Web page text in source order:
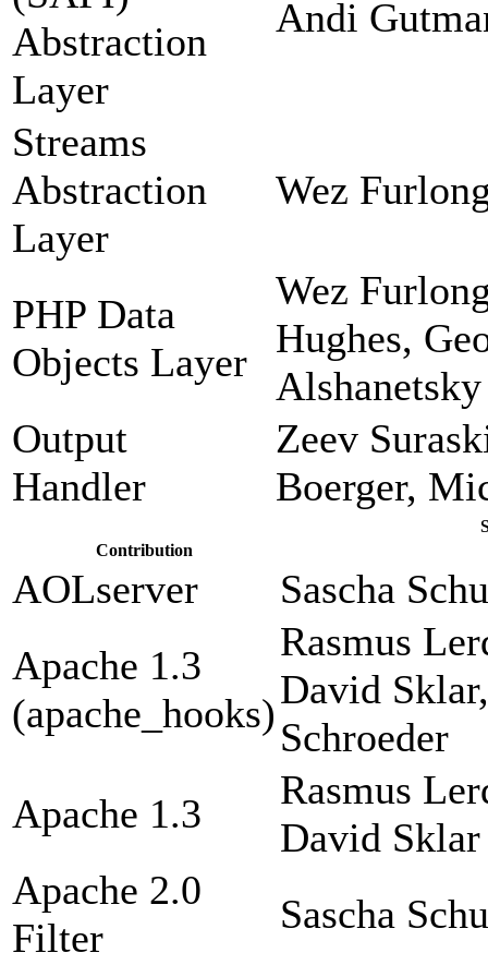
Abstraction
Layer
Andi
Streams
Abstraction
Layer
Wez
PHP Data
Objects Layer
Wez
Hughes,
Alshanetsky
Output
Handler
Zeev
Boerger,
Contribution
AOLserver
Sascha
Apache 1.3
(apache_hooks)
Rasmus
David
Schroeder
Apache 1.3
Rasmus
David Sklar
Apache 2.0
Filter
Sascha